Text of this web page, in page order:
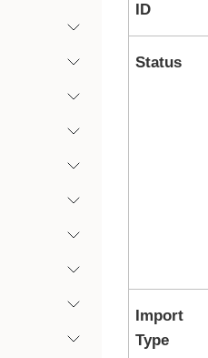
ID
Status
Import
Type